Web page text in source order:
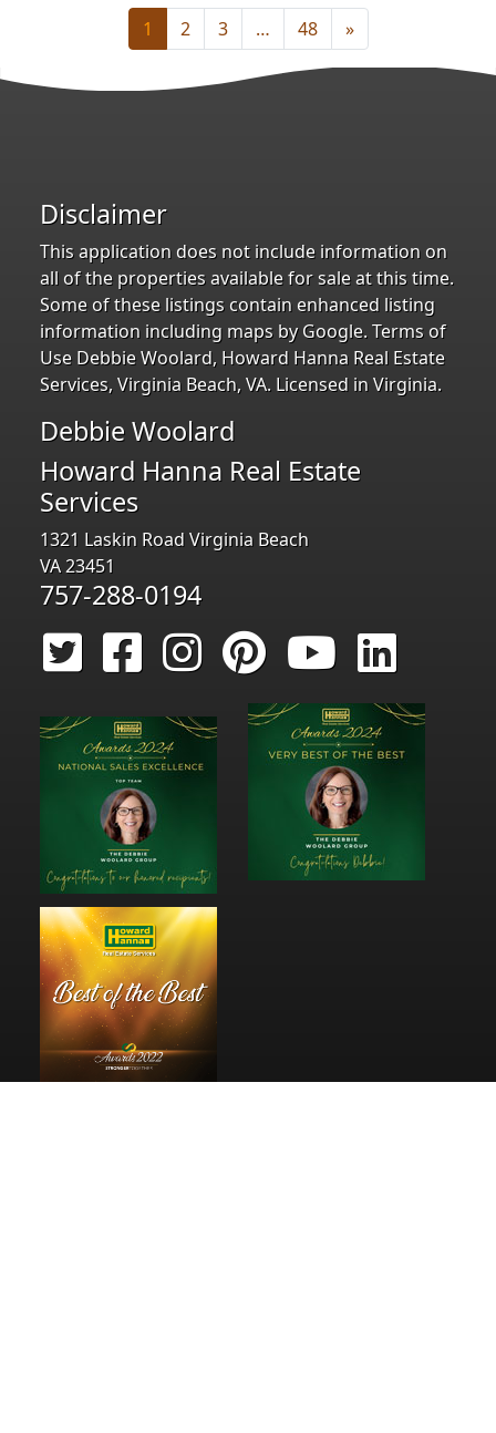
1 2 3 … 48 »
Disclaimer
This application does not include information on
all of the properties available for sale at this time.
Some of these listings contain enhanced listing
information including maps by Google. Terms of
Use Debbie Woolard, Howard Hanna Real Estate
Services, Virginia Beach, VA. Licensed in Virginia.
Debbie Woolard
Howard Hanna Real Estate
Services
1321 Laskin Road Virginia Beach
VA 23451
757-288-0194